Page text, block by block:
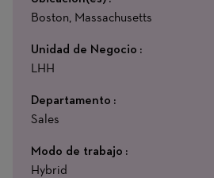
Boston, Massachusetts
Unidad de Negocio
LHH
Departamento
Sales
Modo de trabajo
Hybrid